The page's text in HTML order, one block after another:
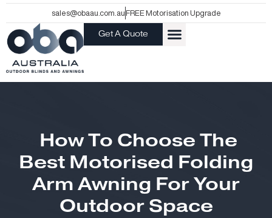
Skip
to
content
sales@obaau.com.auFREE Motorisation Upgrade
Get A Quote
How To Choose The
Best Motorised Folding
Arm Awning For Your
Outdoor Space